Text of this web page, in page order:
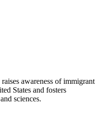
awareness of immigrant
States and fosters
sciences.